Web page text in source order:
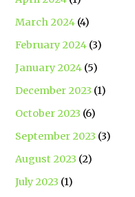
March 2024 (4)
February 2024 (3)
January 2024 (5)
December 2023 (1)
October 2023 (6)
September 2023 (3)
August 2023 (2)
July 2023 (1)